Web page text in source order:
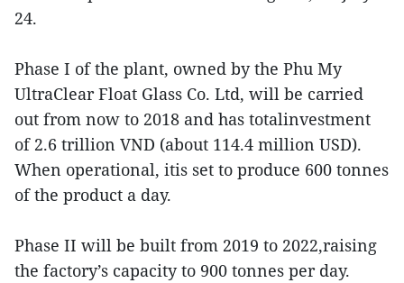
24.
Phase I of the plant, owned by the Phu My
UltraClear Float Glass Co. Ltd, will be carried
out from now to 2018 and has totalinvestment
of 2.6 trillion VND (about 114.4 million USD).
When operational, itis set to produce 600 tonnes
of the product a day.
Phase II will be built from 2019 to 2022,raising
the factory’s capacity to 900 tonnes per day.